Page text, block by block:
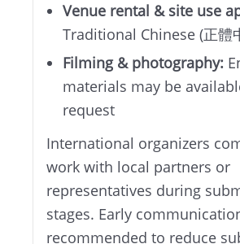
Venue rental & site use
Traditional Chinese (正體
Filming & photography:
materials may be
request
International organizers
work with local partners or
representatives during
stages. Early
recommended to reduce